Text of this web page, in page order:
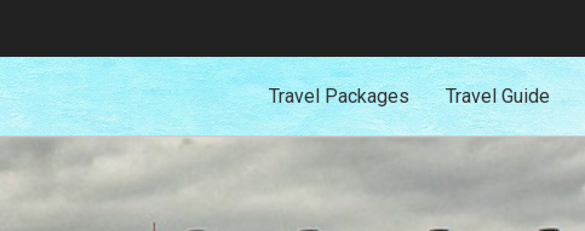
Travel Packages Travel Guide